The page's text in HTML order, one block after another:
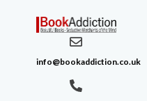
info@bookaddiction.co.uk